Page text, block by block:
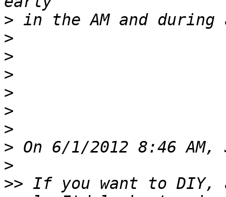
>
>
>
>
>
>
>
>
>
>> If you want to DIY,